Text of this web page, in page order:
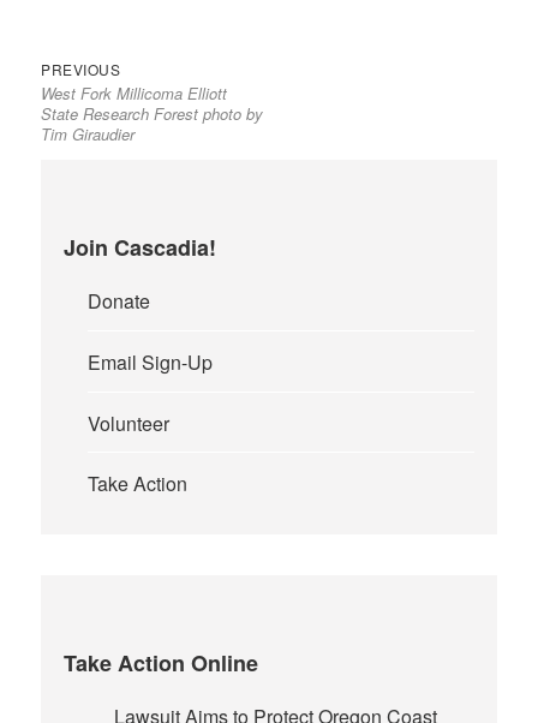
Post
navigation
PREVIOUS
post:
West Fork Millicoma Elliott
State Research Forest photo by
Tim Giraudier
Join Cascadia!
Donate
Email Sign-Up
Volunteer
Take Action
Take Action Online
Lawsuit Aims to Protect Oregon Coast